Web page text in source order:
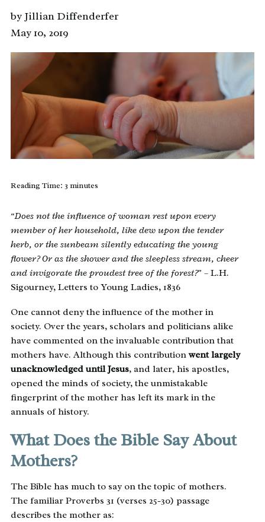
by Jillian Diffenderfer
May 10, 2019
Reading Time: 3 minutes
“Does not the influence of woman rest upon every
member of her household, like dew upon the tender
herb, or the sunbeam silently educating the young
flower? Or as the shower and the sleepless stream, cheer
and invigorate the proudest tree of the forest?” – L.H.
Sigourney, Letters to Young Ladies, 1836
One cannot deny the influence of the mother in
society. Over the years, scholars and politicians alike
have commented on the invaluable contribution that
mothers have. Although this contributionwent largely
unacknowledged until Jesus, and later, his apostles,
opened the minds of society, the unmistakable
fingerprint of the mother has left its mark in the
annuals of history.
What Does the Bible Say About
Mothers?
The Bible has much to say on the topic of mothers.
The familiar Proverbs 31 (verses 25-30) passage
describes the mother as: